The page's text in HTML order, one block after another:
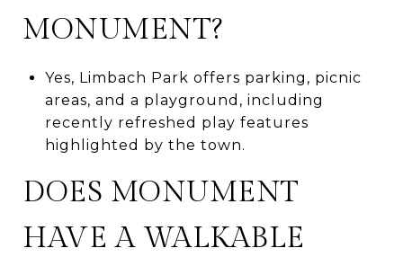
MONUMENT?
Yes, Limbach Park offers parking, picnic
areas, and a playground, including
recently refreshed play features
highlighted by the town.
DOES MONUMENT
HAVE A WALKABLE